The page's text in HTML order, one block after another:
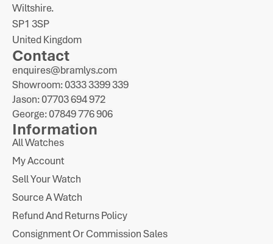
Wiltshire.
SP1 3SP
United Kingdom
Contact
enquires@bramlys.com
Showroom: 0333 3399 339
Jason: 07703 694 972
George: 07849 776 906
Information
All Watches
My Account
Sell Your Watch
Source A Watch
Refund And Returns Policy
Consignment Or Commission Sales